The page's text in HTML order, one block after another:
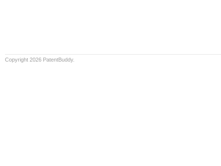
Copyright 2026 PatentBuddy.